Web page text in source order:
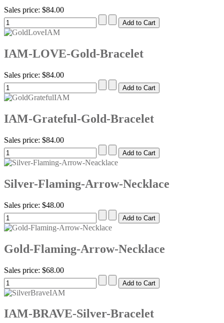
Sales price: $84.00
IAM-LOVE-Gold-Bracelet
Sales price: $84.00
IAM-Grateful-Gold-Bracelet
Sales price: $84.00
Silver-Flaming-Arrow-Necklace
Sales price: $48.00
Gold-Flaming-Arrow-Necklace
Sales price: $68.00
IAM-BRAVE-Silver-Bracelet